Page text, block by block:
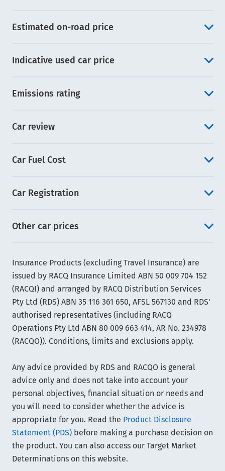
Estimated on-road price
Indicative used car price
Emissions rating
Car review
Car Fuel Cost
Car Registration
Other car prices
Insurance Products (excluding Travel Insurance) are
issued by RACQ Insurance Limited ABN 50 009 704 152
(RACQI) and arranged by RACQ Distribution Services
Pty Ltd (RDS) ABN 35 116 361 650, AFSL 567130 and RDS'
authorised representatives (including RACQ
Operations Pty Ltd ABN 80 009 663 414, AR No. 234978
(RACQO)). Conditions, limits and exclusions apply.
Any advice provided by RDS and RACQO is general
advice only and does not take into account your
personal objectives, financial situation or needs and
you will need to consider whether the advice is
appropriate for you. Read the Product Disclosure
Statement (PDS)before making a purchase decision on
the product. You can also access our Target Market
Determinations on this website.